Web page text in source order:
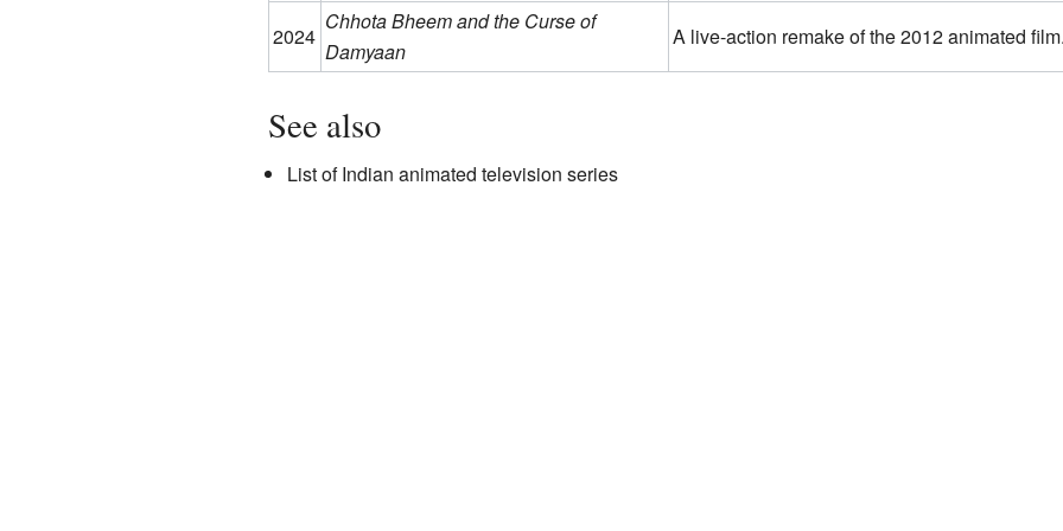
2024
Chhota Bheem and the Curse of
Damyaan
A live-action remake of the 2012 animated
See also
List of Indian animated television series